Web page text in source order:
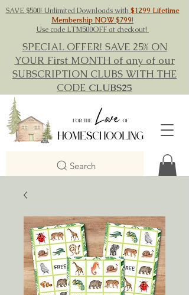
SAVE $500! Unlimited Downloads with$1299 Lifetime
Membership NOW $799!
Use code LTM500OFF at checkout!
SPECIAL OFFER! SAVE 25% ON
YOUR First MONTH of any of our
SUBSCRIPTION CLUBS WITH THE
CODE CLUBS25
Search